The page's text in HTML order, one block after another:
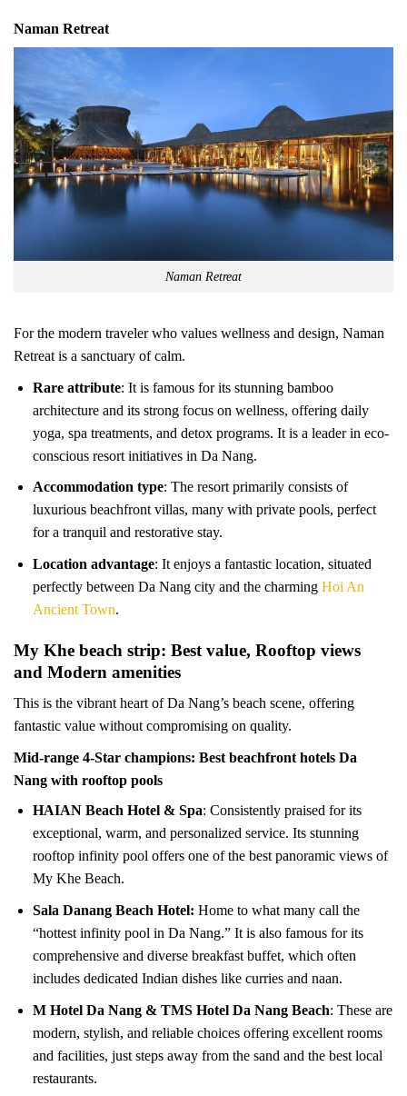
Naman Retreat
Naman Retreat
For the modern traveler who values wellness and design, Naman
Retreat is a sanctuary of calm.
Rare attribute: It is famous for its stunning bamboo
architecture and its strong focus on wellness, offering daily
yoga, spa treatments, and detox programs. It is a leader in eco-
conscious resort initiatives in Da Nang.
Accommodation type: The resort primarily consists of
luxurious beachfront villas, many with private pools, perfect
for a tranquil and restorative stay.
Location advantage: It enjoys a fantastic location, situated
perfectly between Da Nang city and the charming Hoi An
Ancient Town.
My Khe beach strip: Best value, Rooftop views
and Modern amenities
This is the vibrant heart of Da Nang’s beach scene, offering
fantastic value without compromising on quality.
Mid-range 4-Star champions: Best beachfront hotels Da
Nang with rooftop pools
HAIAN Beach Hotel & Spa: Consistently praised for its
exceptional, warm, and personalized service. Its stunning
rooftop infinity pool offers one of the best panoramic views of
My Khe Beach.
Sala Danang Beach Hotel: Home to what many call the
“hottest infinity pool in Da Nang.” It is also famous for its
comprehensive and diverse breakfast buffet, which often
includes dedicated Indian dishes like curries and naan.
M Hotel Da Nang & TMS Hotel Da Nang Beach: These are
modern, stylish, and reliable choices offering excellent rooms
and facilities, just steps away from the sand and the best local
restaurants.